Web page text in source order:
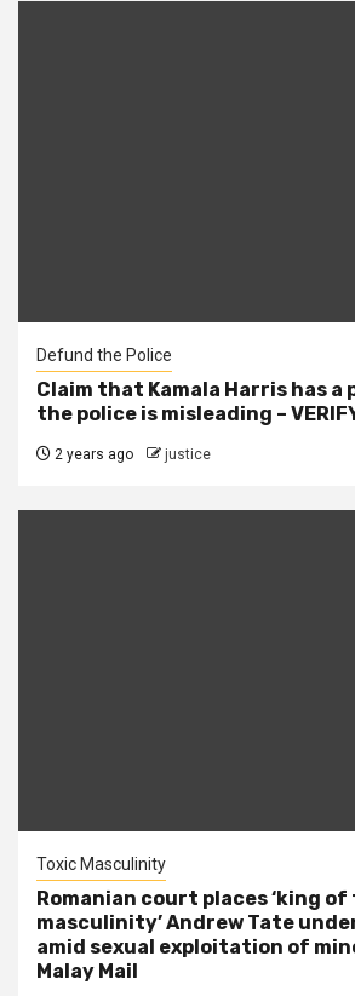
Defund the Police
Claim that Kamala Harris has a
the police is misleading –
2 years ago justice
Toxic Masculinity
Romanian court places ‘king
masculinity’ Andrew Tate
amid sexual exploitation of
Malay Mail